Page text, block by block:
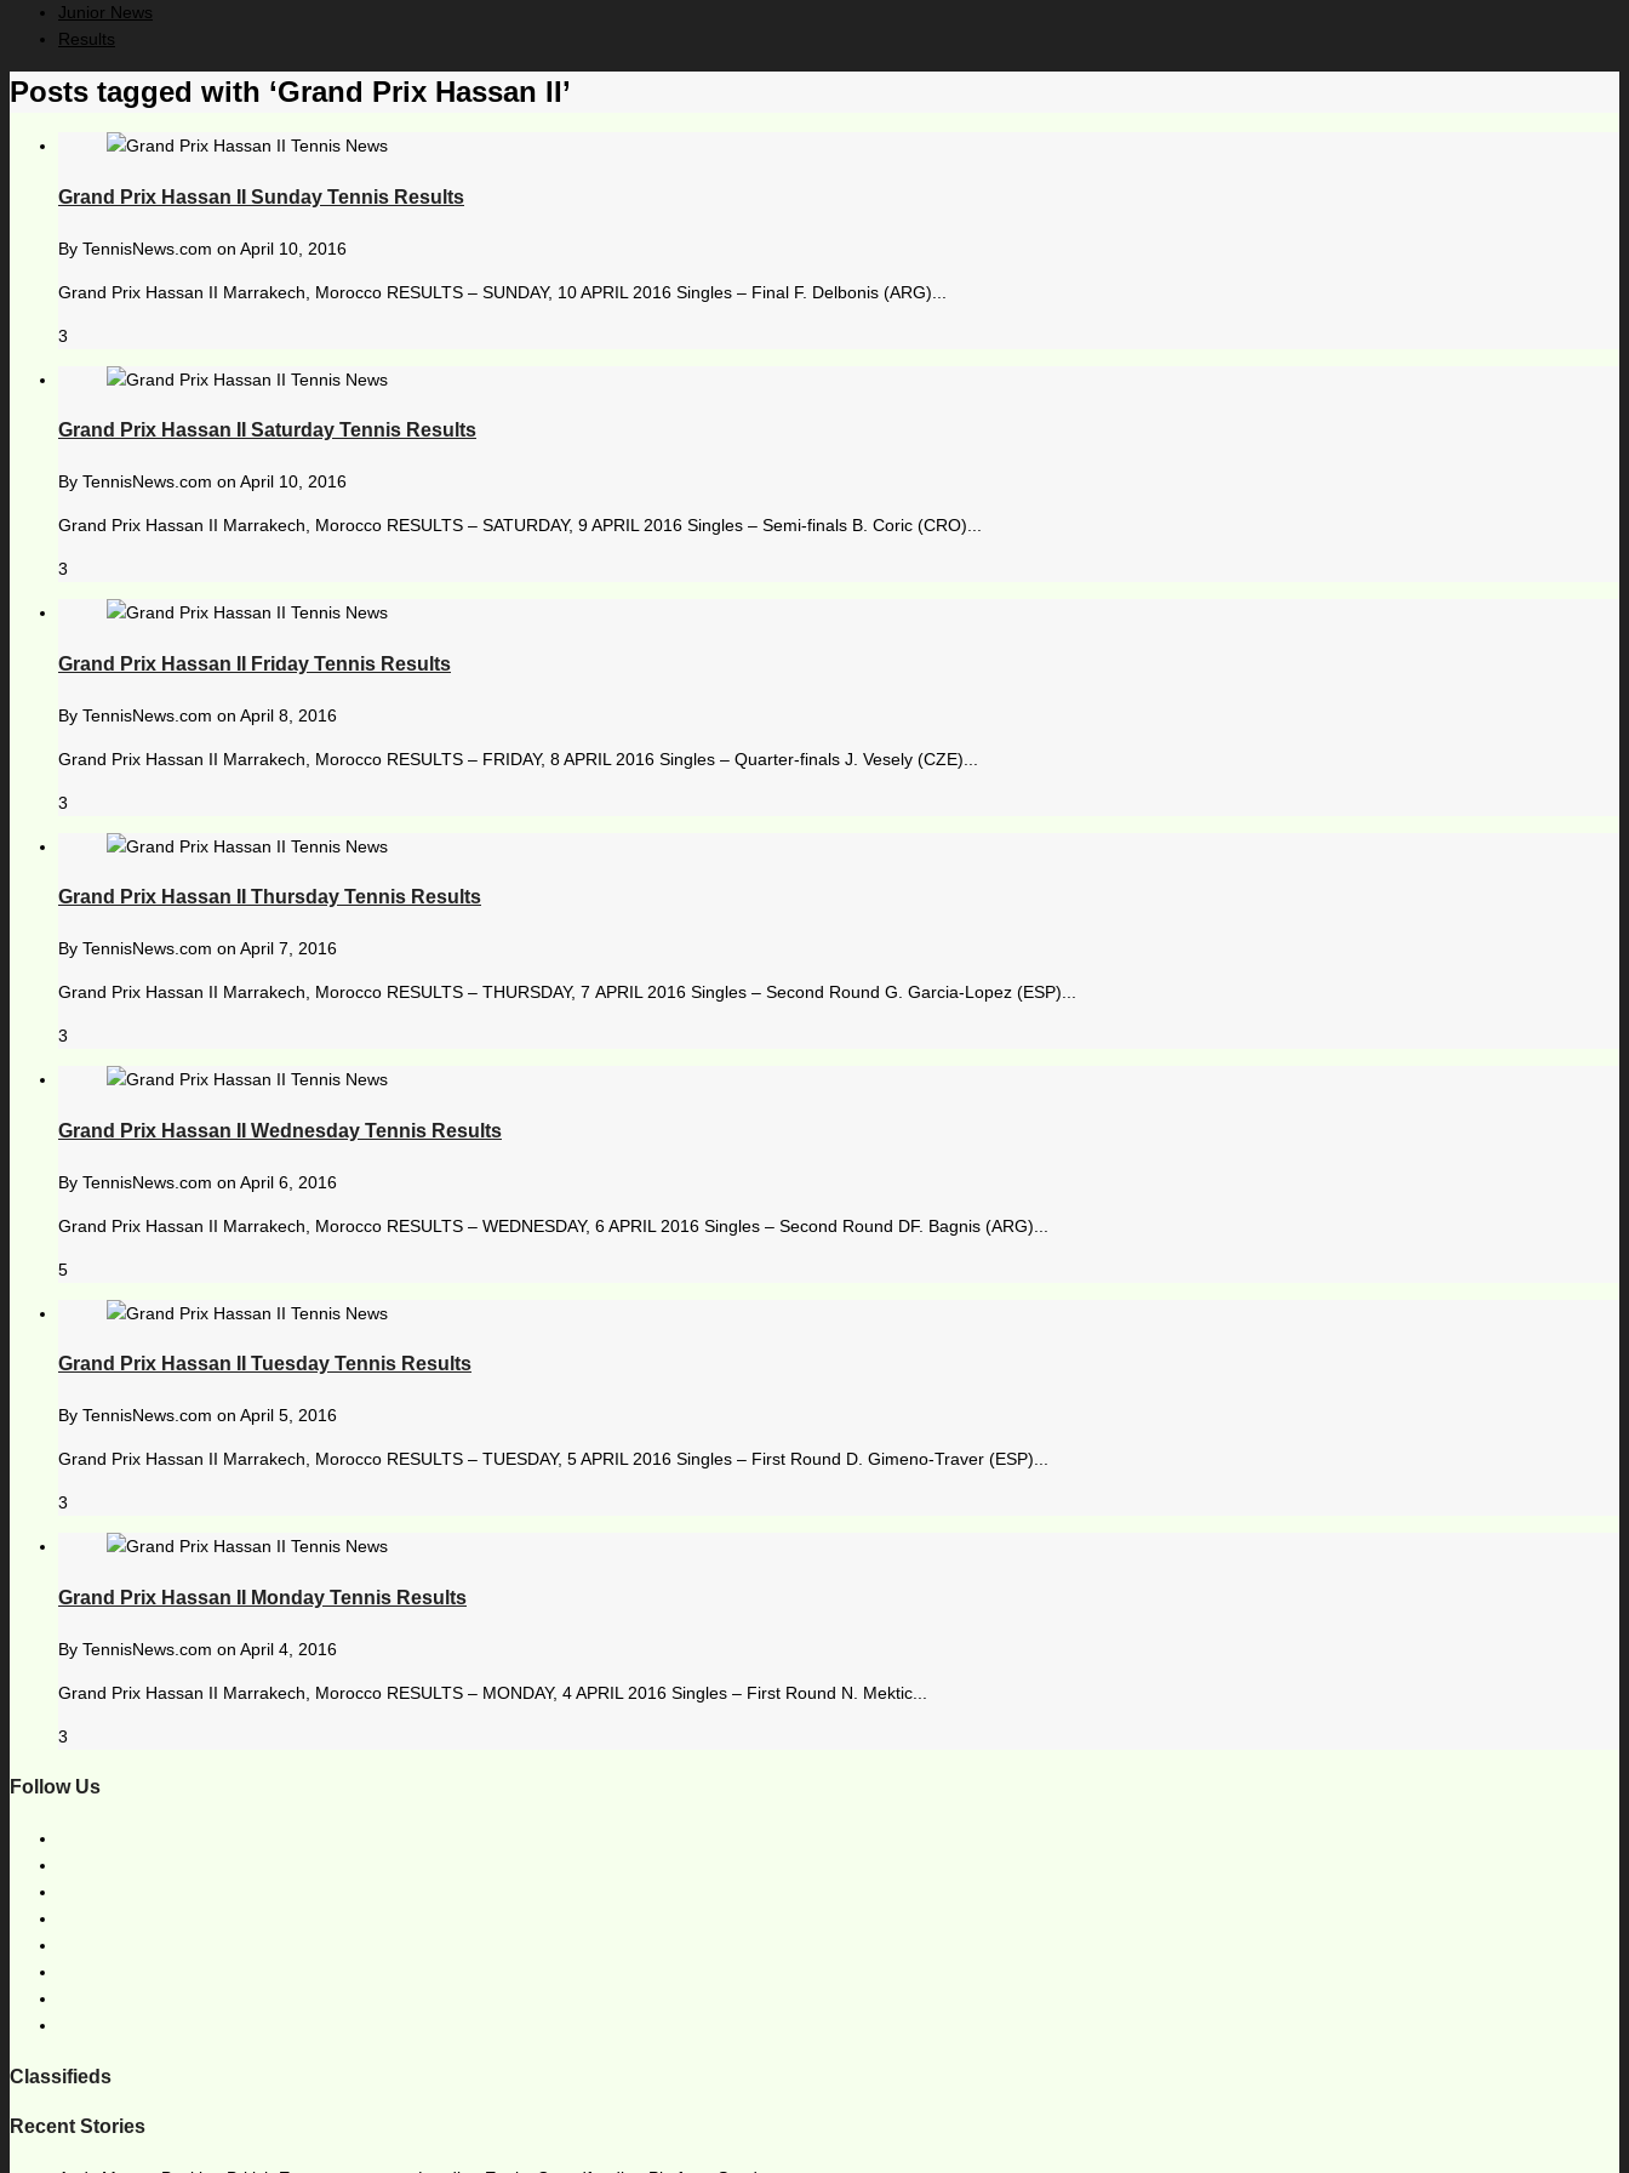
Junior News
Results
Posts tagged with ‘Grand Prix Hassan II’
Grand Prix Hassan II Sunday Tennis Results
By TennisNews.com on April 10, 2016
Grand Prix Hassan II Marrakech, Morocco RESULTS – SUNDAY, 10 APRIL 2016 Singles – Final F. Delbonis (ARG)...
3
Grand Prix Hassan II Saturday Tennis Results
By TennisNews.com on April 10, 2016
Grand Prix Hassan II Marrakech, Morocco RESULTS – SATURDAY, 9 APRIL 2016 Singles – Semi-finals B. Coric (CRO)...
3
Grand Prix Hassan II Friday Tennis Results
By TennisNews.com on April 8, 2016
Grand Prix Hassan II Marrakech, Morocco RESULTS – FRIDAY, 8 APRIL 2016 Singles – Quarter-finals J. Vesely (CZE)...
3
Grand Prix Hassan II Thursday Tennis Results
By TennisNews.com on April 7, 2016
Grand Prix Hassan II Marrakech, Morocco RESULTS – THURSDAY, 7 APRIL 2016 Singles – Second Round G. Garcia-Lopez (ESP)...
3
Grand Prix Hassan II Wednesday Tennis Results
By TennisNews.com on April 6, 2016
Grand Prix Hassan II Marrakech, Morocco RESULTS – WEDNESDAY, 6 APRIL 2016 Singles – Second Round DF. Bagnis (ARG)...
5
Grand Prix Hassan II Tuesday Tennis Results
By TennisNews.com on April 5, 2016
Grand Prix Hassan II Marrakech, Morocco RESULTS – TUESDAY, 5 APRIL 2016 Singles – First Round D. Gimeno-Traver (ESP)...
3
Grand Prix Hassan II Monday Tennis Results
By TennisNews.com on April 4, 2016
Grand Prix Hassan II Marrakech, Morocco RESULTS – MONDAY, 4 APRIL 2016 Singles – First Round N. Mektic...
3
Follow Us
Classifieds
Recent Stories